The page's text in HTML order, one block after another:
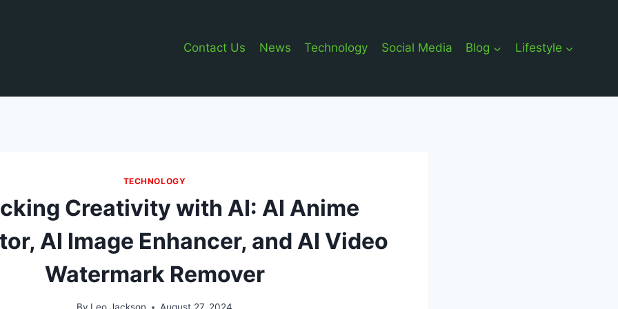
Contact Us News Technology Social Media Blog Lifestyle
TECHNOLOGY
Creativity with AI: AI Anime
AI Image Enhancer, and AI Video
Watermark Remover